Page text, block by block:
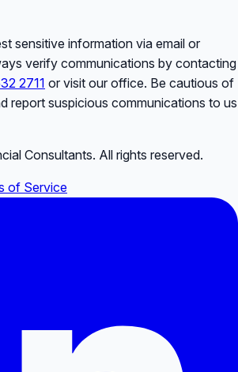
sensitive information via email or
verify communications by contacting
2711 or visit our office. Be cautious of
report suspicious communications to us
Consultants. All rights reserved.
of Service